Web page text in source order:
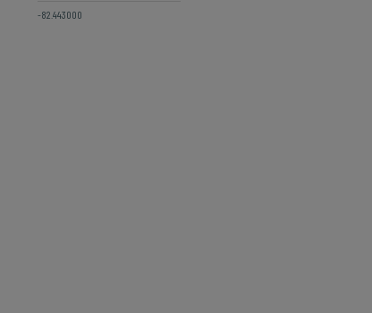
-82.443000